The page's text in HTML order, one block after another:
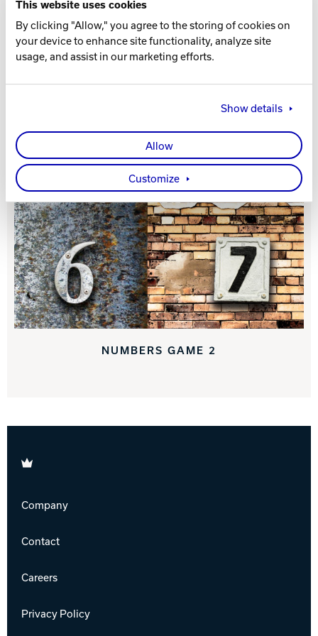
This website uses cookies
By clicking "Allow," you agree to the storing of cookies on
your device to enhance site functionality, analyze site
usage, and assist in our marketing efforts.
Show details
Allow
Customize
Track Bowling
NUMBERS GAME 2
Brunswick
Company
Contact
Careers
Privacy Policy